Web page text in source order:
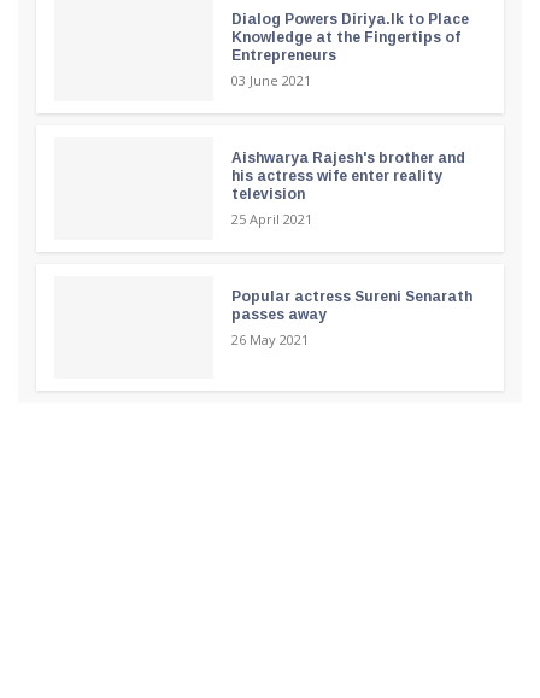
Dialog Powers Diriya.lk to Place
Knowledge at the Fingertips of
Entrepreneurs
03 June 2021
Aishwarya Rajesh's brother and
his actress wife enter reality
television
25 April 2021
Popular actress Sureni Senarath
passes away
26 May 2021